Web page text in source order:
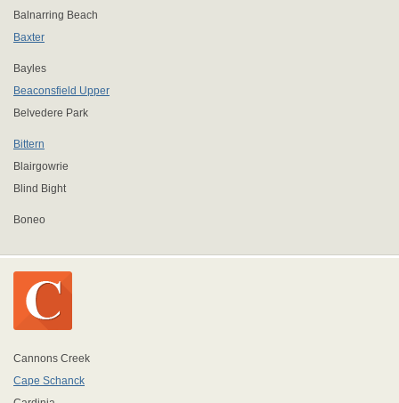
Balnarring Beach
Baxter
Bayles
Beaconsfield Upper
Belvedere Park
Bittern
Blairgowrie
Blind Bight
Boneo
Cannons Creek
Cape Schanck